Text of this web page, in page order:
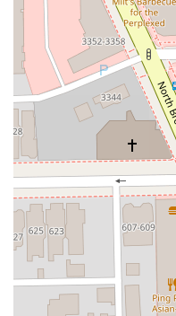
Note: The business
structure at this
Phone: No phone
information. Clients
out the business's
scheduling.
What is Worth
For Illinois clients
personable barber
presents a compelling
choose this shop is the
particularly the “clean
noted in customer
exceptionally strong,
the professional and